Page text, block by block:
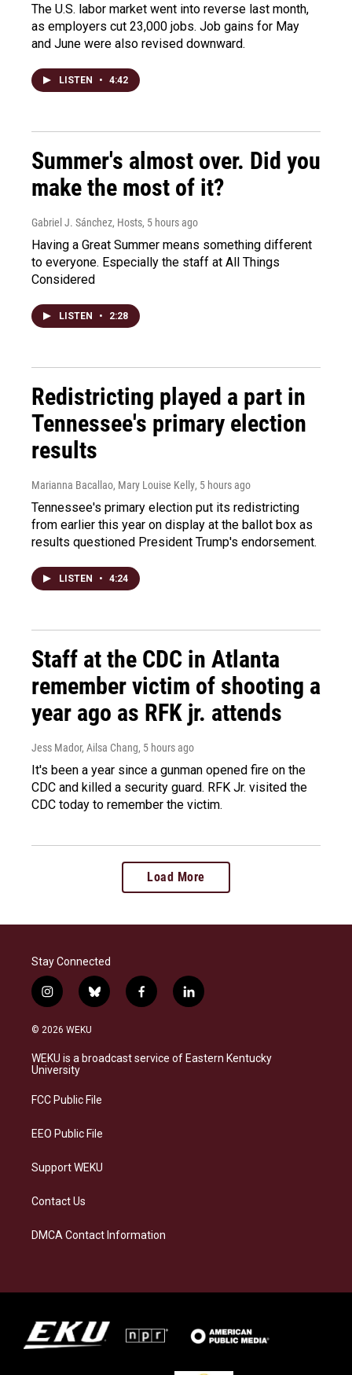
The U.S. labor market went into reverse last month,
as employers cut 23,000 jobs. Job gains for May
and June were also revised downward.
LISTEN • 4:42
Summer's almost over. Did you
make the most of it?
Gabriel J. Sánchez, Hosts, 5 hours ago
Having a Great Summer means something different
to everyone. Especially the staff at All Things
Considered
LISTEN • 2:28
Redistricting played a part in
Tennessee's primary election
results
Marianna Bacallao, Mary Louise Kelly, 5 hours ago
Tennessee's primary election put its redistricting
from earlier this year on display at the ballot box as
results questioned President Trump's endorsement.
LISTEN • 4:24
Staff at the CDC in Atlanta
remember victim of shooting a
year ago as RFK jr. attends
Jess Mador, Ailsa Chang, 5 hours ago
It's been a year since a gunman opened fire on the
CDC and killed a security guard. RFK Jr. visited the
CDC today to remember the victim.
Load More
Stay Connected
i
n
s
a
g
a
b
l
s
k
f
a
b
o
l
i
e
d
© 2026 WEKU
WEKU is a broadcast service of Eastern Kentucky
University
FCC Public File
EEO Public File
Support WEKU
Contact Us
DMCA Contact Information